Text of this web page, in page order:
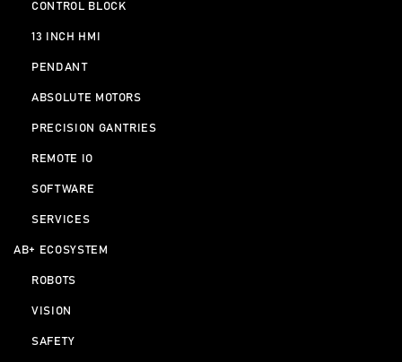
CONTROL BLOCK
13 INCH HMI
PENDANT
ABSOLUTE MOTORS
PRECISION GANTRIES
REMOTE IO
SOFTWARE
SERVICES
AB+ ECOSYSTEM
ROBOTS
VISION
SAFETY